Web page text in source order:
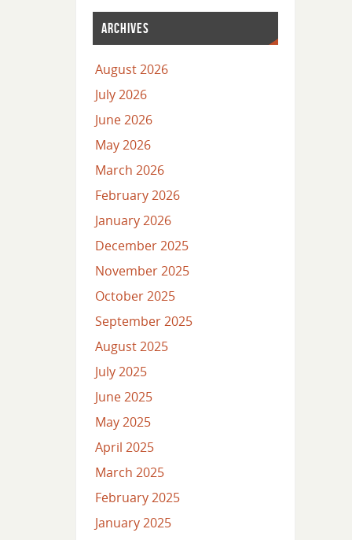
ARCHIVES
August 2026
July 2026
June 2026
May 2026
March 2026
February 2026
January 2026
December 2025
November 2025
October 2025
September 2025
August 2025
July 2025
June 2025
May 2025
April 2025
March 2025
February 2025
January 2025